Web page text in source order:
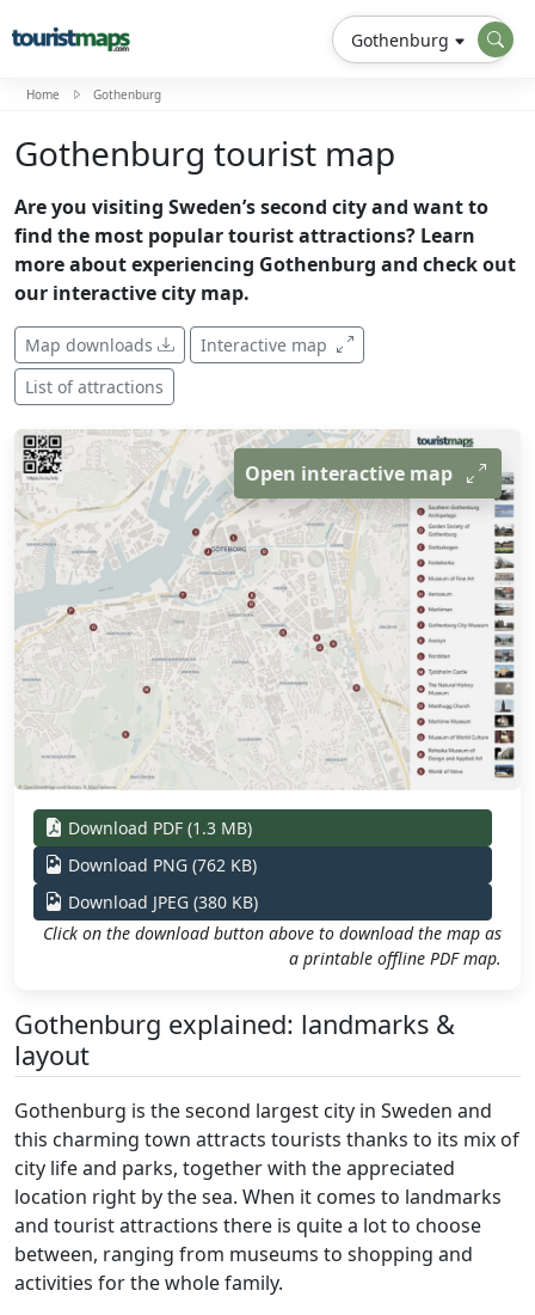
Gothenburg
Home Gothenburg
Gothenburg tourist map
Are you visiting Sweden’s second city and want to
find the most popular tourist attractions? Learn
more about experiencing Gothenburg and check out
our interactive city map.
Map downloads
Interactive map
List of attractions
Open interactive map
Download PDF (1.3 MB)
Download PNG (762 KB)
Download JPEG (380 KB)
Click on the download button above to download the map as
a printable offline PDF map.
Gothenburg explained: landmarks &
layout
Gothenburg is the second largest city in Sweden and
this charming town attracts tourists thanks to its mix of
city life and parks, together with the appreciated
location right by the sea. When it comes to landmarks
and tourist attractions there is quite a lot to choose
between, ranging from museums to shopping and
activities for the whole family.